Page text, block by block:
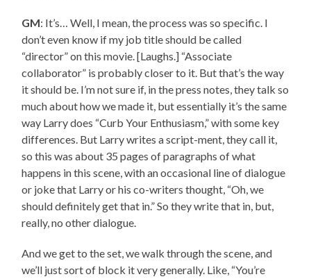
GM: It’s… Well, I mean, the process was so specific. I
don’t even know if my job title should be called
“director” on this movie. [Laughs.] “Associate
collaborator” is probably closer to it. But that’s the way
it should be. I’m not sure if, in the press notes, they talk so
much about how we made it, but essentially it’s the same
way Larry does “Curb Your Enthusiasm,” with some key
differences. But Larry writes a script-ment, they call it,
so this was about 35 pages of paragraphs of what
happens in this scene, with an occasional line of dialogue
or joke that Larry or his co-writers thought, “Oh, we
should definitely get that in.” So they write that in, but,
really, no other dialogue.
And we get to the set, we walk through the scene, and
we’ll just sort of block it very generally. Like, “You’re